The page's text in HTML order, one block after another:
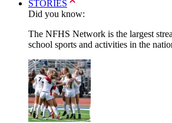
STORIES
Did you know:
The NFHS Network is the largest
school sports and activities in the